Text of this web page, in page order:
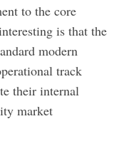
to the core
is that the
modern
track
their internal
market